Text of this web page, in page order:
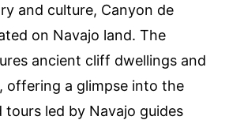
and culture, Canyon de
on Navajo land. The
ancient cliff dwellings and
offering a glimpse into the
tours led by Navajo guides